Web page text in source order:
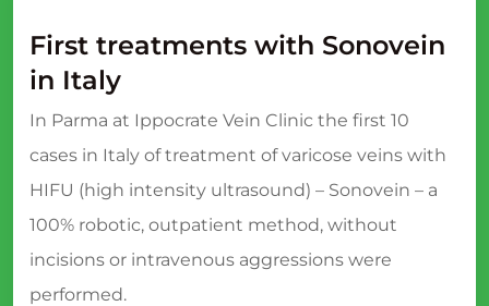
First treatments with Sonovein
in Italy
In Parma at Ippocrate Vein Clinic the first 10
cases in Italy of treatment of varicose veins with
HIFU (high intensity ultrasound) – Sonovein – a
100% robotic, outpatient method, without
incisions or intravenous aggressions were
performed.